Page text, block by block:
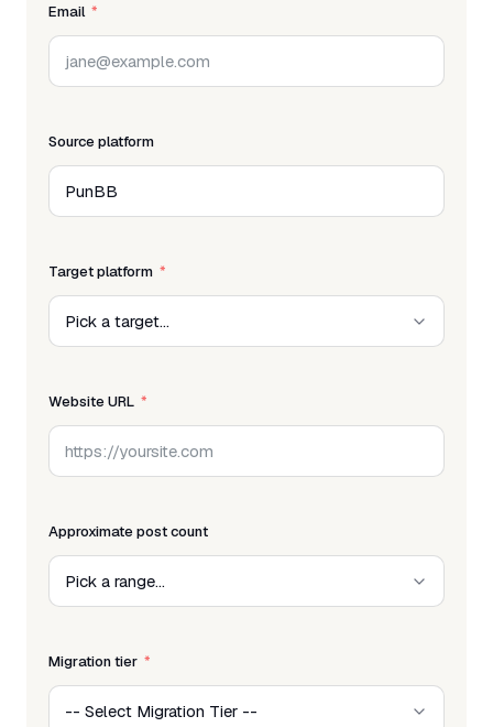
Email
Source platform
Target platform
Website URL
Approximate post count
Migration tier